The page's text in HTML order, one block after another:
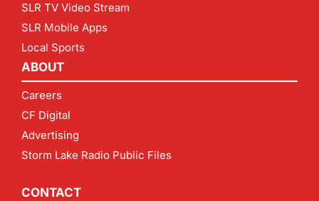
SLR TV Video Stream
SLR Mobile Apps
Local Sports
ABOUT
Careers
CF Digital
Advertising
Storm Lake Radio Public Files
CONTACT